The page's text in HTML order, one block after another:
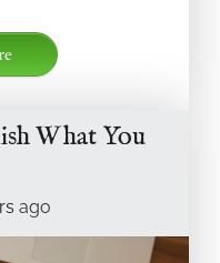
What You
ago